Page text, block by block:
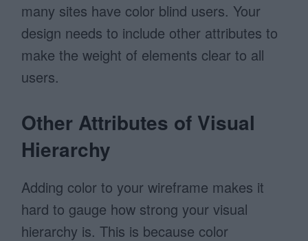
many sites have color blind users. Your
design needs to include other attributes to
make the weight of elements clear to all
users.
Other Attributes of Visual
Hierarchy
Adding color to your wireframe makes it
hard to gauge how strong your visual
hierarchy is. This is because color